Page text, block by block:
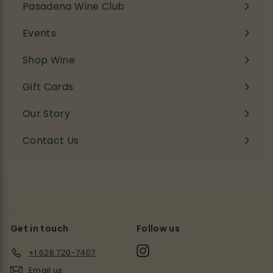
Pasadena Wine Club
Events
Shop Wine
Expand
submenu
Gift Cards
Our Story
Contact Us
Get in touch
+1 626 720-7407
Email us
Follow us